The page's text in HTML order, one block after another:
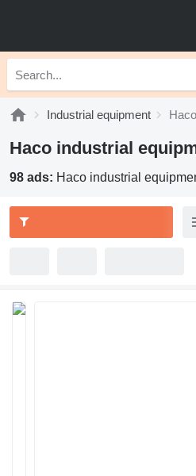
Industrial equipment
Haco industrial
98 ads: Haco industrial